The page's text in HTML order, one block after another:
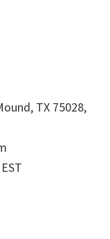
TX 75028,